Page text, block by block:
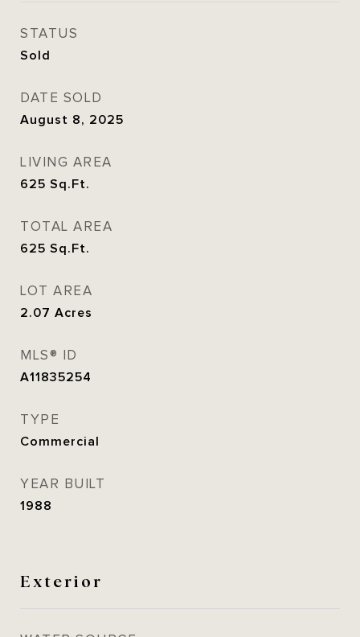
STATUS
Sold
DATE SOLD
August 8, 2025
LIVING AREA
625 Sq.Ft.
TOTAL AREA
625 Sq.Ft.
LOT AREA
2.07 Acres
MLS® ID
A11835254
TYPE
Commercial
YEAR BUILT
1988
Exterior